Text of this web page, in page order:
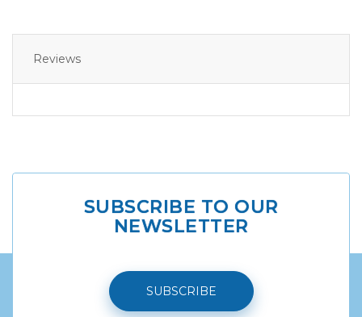
Reviews
SUBSCRIBE TO OUR
NEWSLETTER
SUBSCRIBE